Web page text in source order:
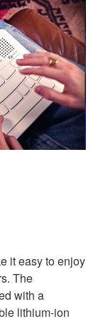
it easy to enjoy
The
with a
lithium-ion